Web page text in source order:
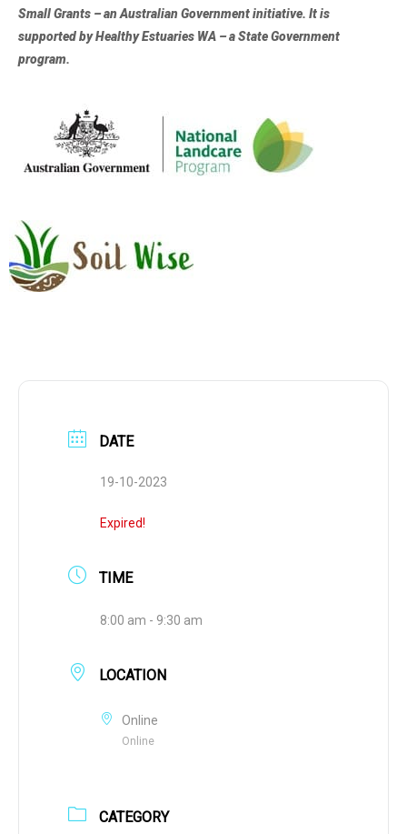
Small Grants – an Australian Government initiative. It is
supported by Healthy Estuaries WA – a State Government
program.
DATE
19-10-2023
Expired!
TIME
8:00 am - 9:30 am
LOCATION
Online
Online
CATEGORY